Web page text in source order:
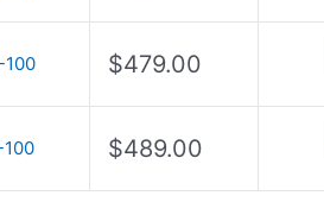
100 $479.00
100 $489.00